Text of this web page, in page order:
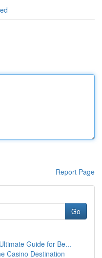
Report Page
Go
Guide for Be...
Casino Destination